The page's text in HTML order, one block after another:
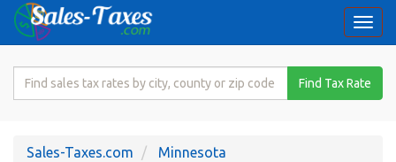
Search
Rate
Find Tax Rate
Sales-Taxes.com
Minnesota